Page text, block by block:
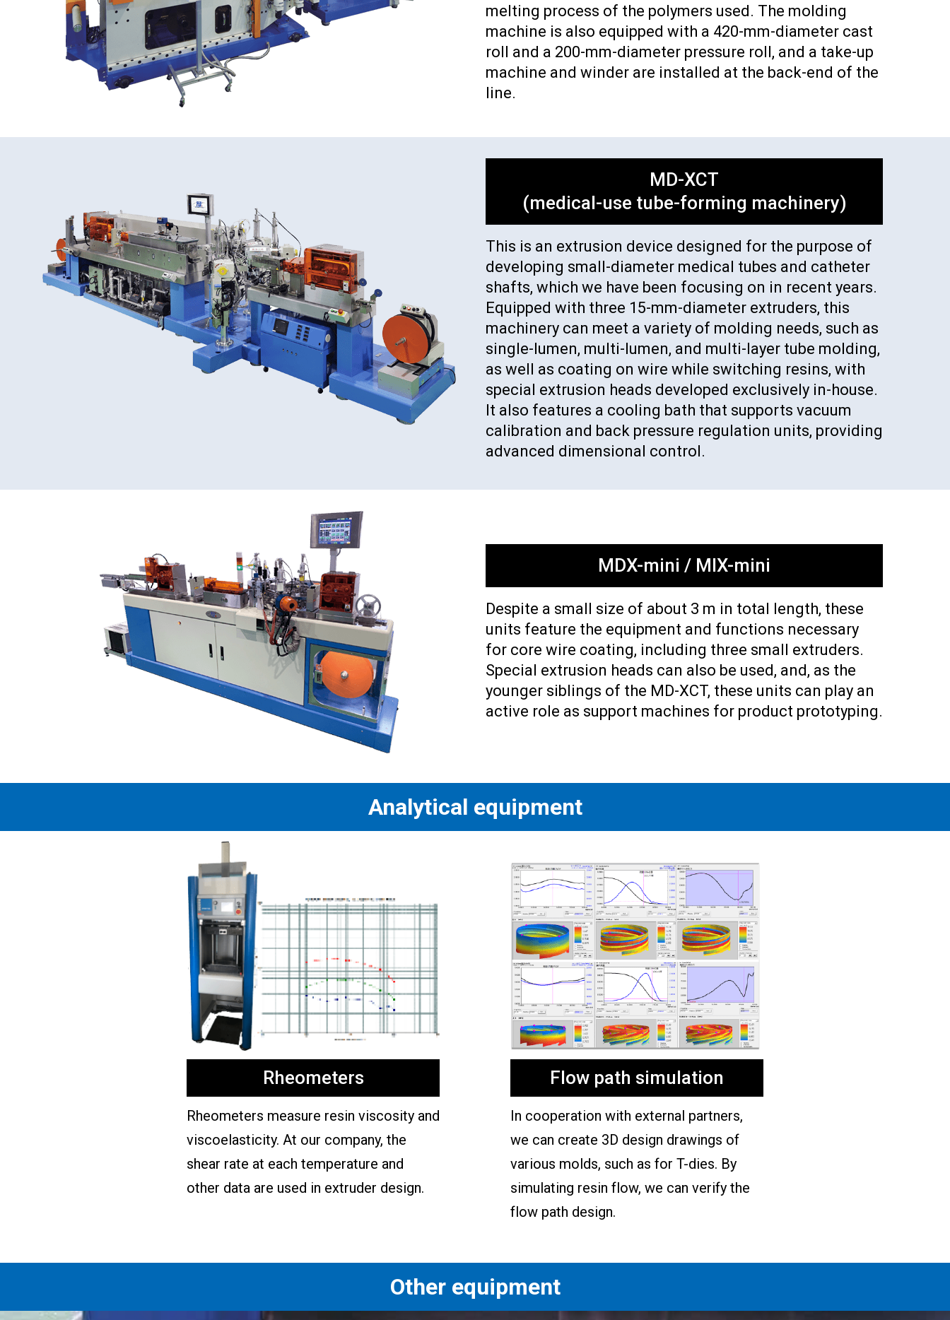
melting process of the polymers used. The molding
machine is also equipped with a 420-mm-diameter cast
roll and a 200-mm-diameter pressure roll, and a take-up
machine and winder are installed at the back-end of the
line.
MD-XCT
(medical-use tube-forming machinery)
This is an extrusion device designed for the purpose of
developing small-diameter medical tubes and catheter
shafts, which we have been focusing on in recent years.
Equipped with three 15-mm-diameter extruders, this
machinery can meet a variety of molding needs, such as
single-lumen, multi-lumen, and multi-layer tube molding,
as well as coating on wire while switching resins, with
special extrusion heads developed exclusively in-house.
It also features a cooling bath that supports vacuum
calibration and back pressure regulation units, providing
advanced dimensional control.
MDX-mini / MIX-mini
Despite a small size of about 3 m in total length, these
units feature the equipment and functions necessary
for core wire coating, including three small extruders.
Special extrusion heads can also be used, and, as the
younger siblings of the MD-XCT, these units can play an
active role as support machines for product prototyping.
Analytical equipment
Rheometers
Rheometers measure resin viscosity and
viscoelasticity. At our company, the
shear rate at each temperature and
other data are used in extruder design.
Flow path simulation
In cooperation with external partners,
we can create 3D design drawings of
various molds, such as for T-dies. By
simulating resin flow, we can verify the
flow path design.
Other equipment